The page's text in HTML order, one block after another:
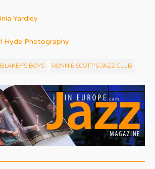
Yardley
Hyde Photography
BLAKEY’S BOYS RONNIE SCOTT'S JAZZ CLUB